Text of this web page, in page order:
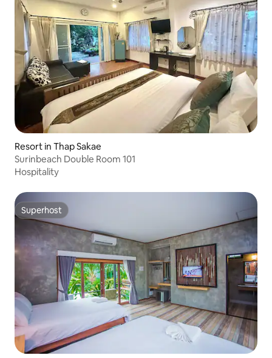
Resort in Thap Sakae
Surinbeach Double Room 101
Hospitality
Superhost
Superhost